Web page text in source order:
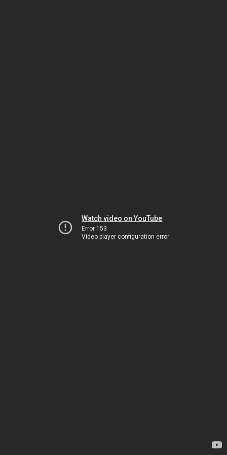
Watch video on YouTube
Error 153
Video player configuration error